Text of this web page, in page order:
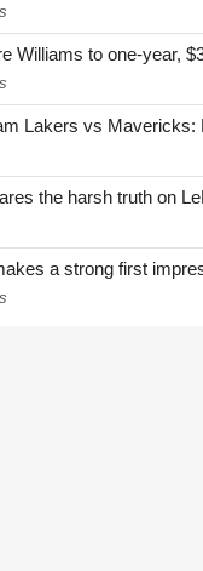
Williams to one-year,
Lakers vs Mavericks:
the harsh truth on
a strong first